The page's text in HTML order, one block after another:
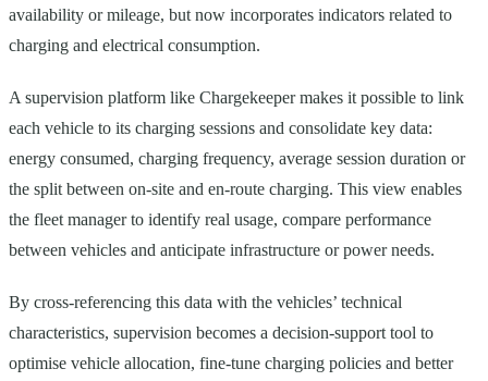
availability or mileage, but now incorporates indicators related to
charging and electrical consumption.
A supervision platform like Chargekeeper makes it possible to link
each vehicle to its charging sessions and consolidate key data:
energy consumed, charging frequency, average session duration or
the split between on-site and en-route charging. This view enables
the fleet manager to identify real usage, compare performance
between vehicles and anticipate infrastructure or power needs.
By cross-referencing this data with the vehicles’ technical
characteristics, supervision becomes a decision-support tool to
optimise vehicle allocation, fine-tune charging policies and better